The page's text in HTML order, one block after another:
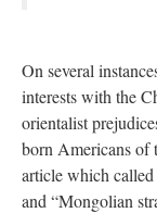
On several
interests with the
orientalist
born Americans of
article which called
and “Mongolian